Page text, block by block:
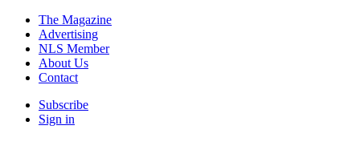
The Magazine
Advertising
NLS Member
About Us
Contact
Subscribe
Sign in